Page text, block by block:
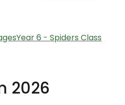
Year 6 - Spiders Class
2026